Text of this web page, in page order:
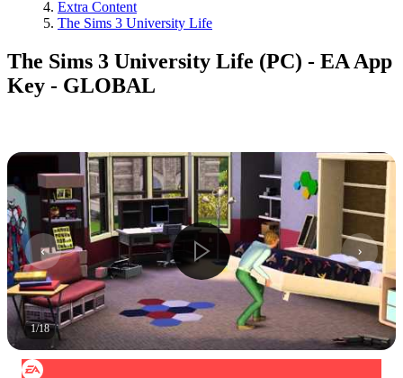
Extra Content
The Sims 3 University Life
The Sims 3 University Life (PC) - EA App
Key - GLOBAL
1/18